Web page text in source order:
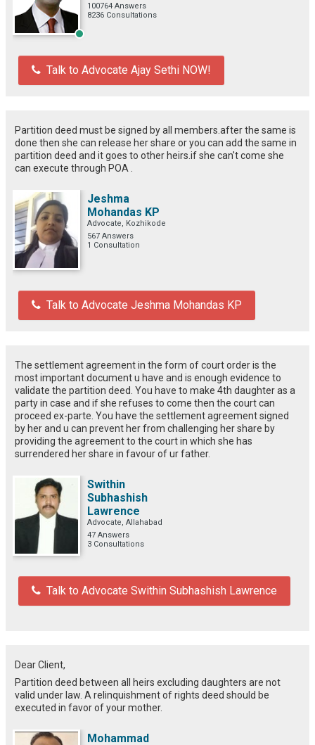
100764 Answers
8236 Consultations
Talk to Advocate Ajay Sethi NOW!
Partition deed must be signed by all members.after the same is
done then she can release her share or you can add the same in
partition deed and it goes to other heirs.if she can't come she
can execute through POA .
Jeshma
Mohandas KP
Advocate, Kozhikode
567 Answers
1 Consultation
Talk to Advocate Jeshma Mohandas KP
The settlement agreement in the form of court order is the
most important document u have and is enough evidence to
validate the partition deed. You have to make 4th daughter as a
party in case and if she refuses to come then the court can
proceed ex-parte. You have the settlement agreement signed
by her and u can prevent her from challenging her share by
providing the agreement to the court in which she has
surrendered her share in favour of ur father.
Swithin
Subhashish
Lawrence
Advocate, Allahabad
47 Answers
3 Consultations
Talk to Advocate Swithin Subhashish Lawrence
Dear Client,
Partition deed between all heirs excluding daughters are not
valid under law. A relinquishment of rights deed should be
executed in favor of your mother.
Mohammad